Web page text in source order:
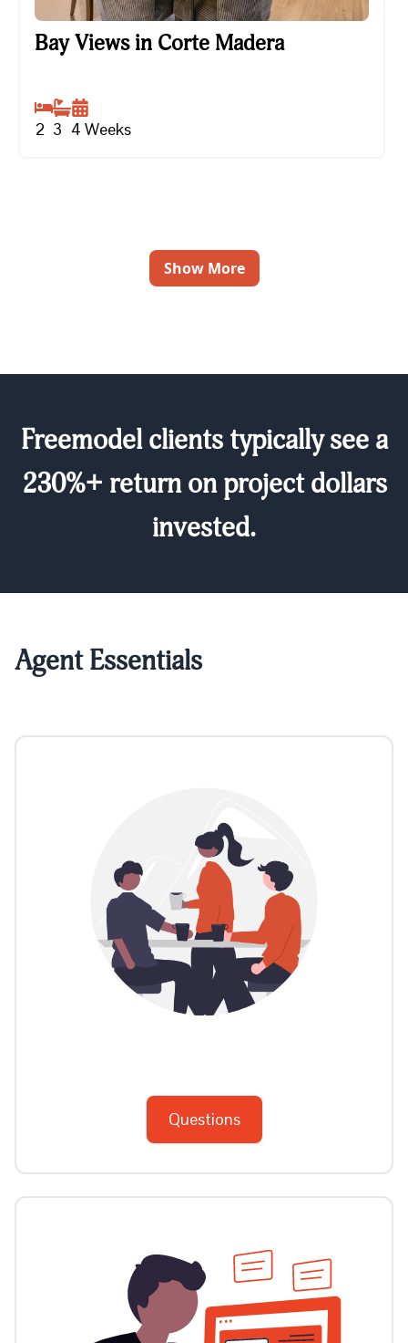
Bay Views in Corte Madera
Bay Views in Corte Madera
2 3 4 Weeks
Show More
Freemodel clients typically see a
230%+ return on project dollars
invested.
Agent Essentials
Questions